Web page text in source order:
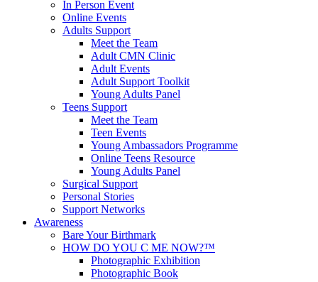
In Person Event
Online Events
Adults Support
Meet the Team
Adult CMN Clinic
Adult Events
Adult Support Toolkit
Young Adults Panel
Teens Support
Meet the Team
Teen Events
Young Ambassadors Programme
Online Teens Resource
Young Adults Panel
Surgical Support
Personal Stories
Support Networks
Awareness
Bare Your Birthmark
HOW DO YOU C ME NOW?™
Photographic Exhibition
Photographic Book